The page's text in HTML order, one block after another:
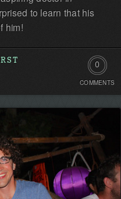
to learn that his
him!
0
first!
COMMENTS